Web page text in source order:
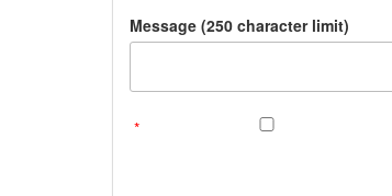
Message (250 character limit)